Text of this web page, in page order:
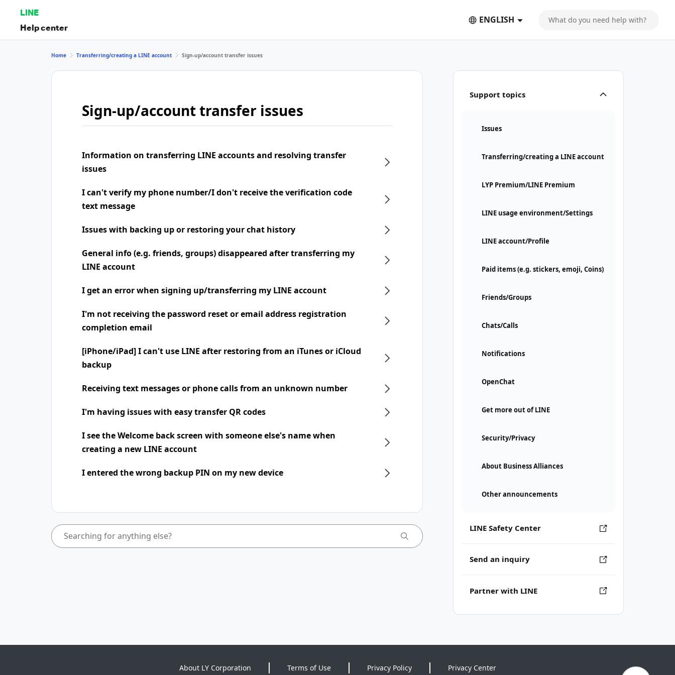
LINE
Help center
ENGLISH
Support topics
Issues
Transferring/creating a LINE account
LYP Premium/LINE Premium
LINE usage environment/Settings
LINE account/Profile
Paid items (e.g. stickers, emoji, Coins)
Friends/Groups
Chats/Calls
Notifications
OpenChat
Get more out of LINE
Security/Privacy
About Business Alliances
Other announcements
LINE Safety Center
Send an inquiry
Partner with LINE
Home Transferring/creating a LINE account Sign-up/account transfer issues
Sign-up/account transfer issues
Information on transferring LINE accounts and resolving transfer
issues
I can't verify my phone number/I don't receive the verification code
text message
Issues with backing up or restoring your chat history
General info (e.g. friends, groups) disappeared after transferring my
LINE account
I get an error when signing up/transferring my LINE account
I'm not receiving the password reset or email address registration
completion email
[iPhone/iPad] I can't use LINE after restoring from an iTunes or iCloud
backup
Receiving text messages or phone calls from an unknown number
I'm having issues with easy transfer QR codes
I see the Welcome back screen with someone else's name when
creating a new LINE account
I entered the wrong backup PIN on my new device
About LY Corporation Terms of Use Privacy Policy Privacy Center